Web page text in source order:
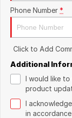
Phone Number *
Click to Add
Additional
I would like
product
I
in